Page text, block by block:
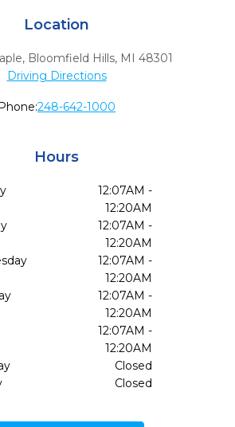
Location
, Bloomfield Hills, MI 48301
Driving Directions
248-642-1000
Hours
12:07AM -
12:20AM
12:07AM -
12:20AM
12:07AM -
12:20AM
12:07AM -
12:20AM
12:07AM -
12:20AM
Closed
Closed